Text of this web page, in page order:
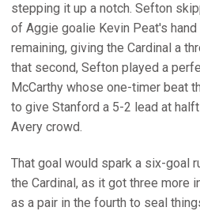
stepping it up a notch. Sefton
of Aggie goalie Kevin Peat's
remaining, giving the Cardinal a
that second, Sefton played a
McCarthy whose one-timer beat
to give Stanford a 5-2 lead at
Avery crowd.
That goal would spark a six-goal
the Cardinal, as it got three more
as a pair in the fourth to seal